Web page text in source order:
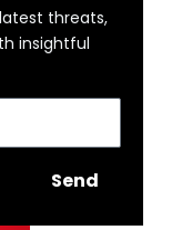
threats,
insightful
Send